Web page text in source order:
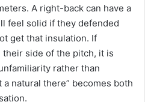
A right-back can have a
feel solid if they defended
get that insulation. If
side of the pitch, it is
rather than
natural there” becomes both